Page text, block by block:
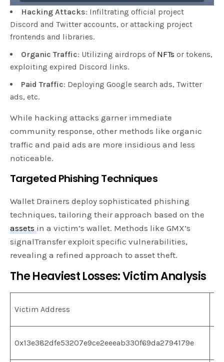
Hacking Attacks: Infiltrating official project
Discord and Twitter accounts, or attacking project
frontends and libraries.
Organic Traffic: Utilizing airdrops of NFTs or tokens,
exploiting expired Discord links.
Paid Traffic: Deploying Google search ads, Twitter
ads, etc.
While hacking attacks garner immediate
community response, other methods like organic
traffic and paid ads are more insidious and less
noticeable.
Targeted Phishing Techniques
Wallet Drainers deploy sophisticated phishing
techniques, tailoring their approach based on the
assetsin a victim’s wallet. Methods like GMX’s
signalTransfer exploit specific vulnerabilities,
revealing a refined approach to asset theft.
The Heaviest Losses: Victim Analysis
Victim Address
0x13e382dfe53207e9ce2eeeab330f69da2794179e